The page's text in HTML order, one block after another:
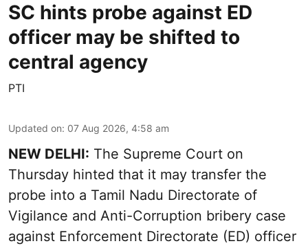
SC hints probe against ED
officer may be shifted to
central agency
PTI
Updated on: 07 Aug 2026, 4:58 am
NEW DELHI: The Supreme Court on
Thursday hinted that it may transfer the
probe into a Tamil Nadu Directorate of
Vigilance and Anti-Corruption bribery case
against Enforcement Directorate (ED) officer